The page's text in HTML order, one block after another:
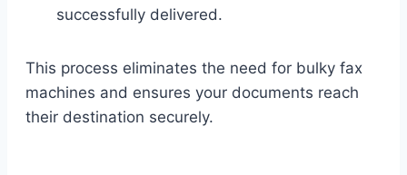
successfully delivered.
This process eliminates the need for bulky fax
machines and ensures your documents reach
their destination securely.